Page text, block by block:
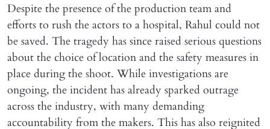
Despite the presence of the production team and
efforts to rush the actors to a hospital, Rahul could not
be saved. The tragedy has since raised serious questions
about the choice of location and the safety measures in
place during the shoot. While investigations are
ongoing, the incident has already sparked outrage
across the industry, with many demanding
accountability from the makers. This has also reignited